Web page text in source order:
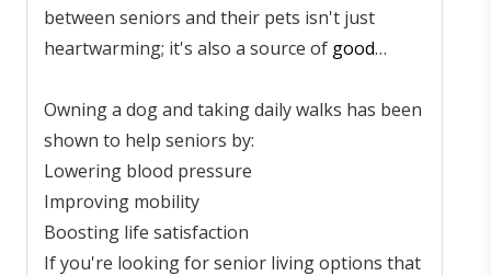
between seniors and their pets isn't just
heartwarming; it's also a source of good
provides more than just companionship - pets
offer routine, emotional support, and a sense
of purpose.
Owning a dog and taking daily walks has been
shown to help seniors by:
Lowering blood pressure
Improving mobility
Boosting life satisfaction
If you're looking for senior living options that